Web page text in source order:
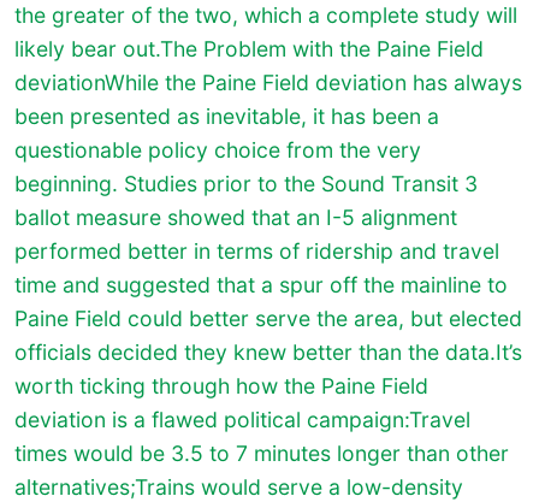
the greater of the two, which a complete study will
likely bear out.The Problem with the Paine Field
deviationWhile the Paine Field deviation has always
been presented as inevitable, it has been a
questionable policy choice from the very
beginning. Studies prior to the Sound Transit 3
ballot measure showed that an I-5 alignment
performed better in terms of ridership and travel
time and suggested that a spur off the mainline to
Paine Field could better serve the area, but elected
officials decided they knew better than the data.It’s
worth ticking through how the Paine Field
deviation is a flawed political campaign:Travel
times would be 3.5 to 7 minutes longer than other
alternatives;Trains would serve a low-density